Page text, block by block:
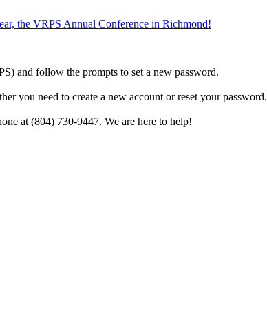
the VRPS Annual Conference in Richmond!
and follow the prompts to set a new password.
you need to create a new account or reset your password.
at (804) 730-9447. We are here to help!